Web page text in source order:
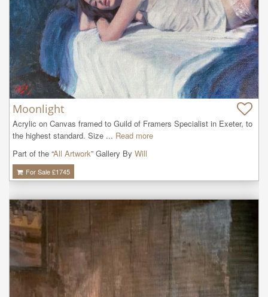
Moonlight
Acrylic on Canvas framed to Guild of Framers Specialist in Exeter, to
the highest standard. Size ... Read more
Part of the “All Artwork” Gallery By Will
For Sale £1745